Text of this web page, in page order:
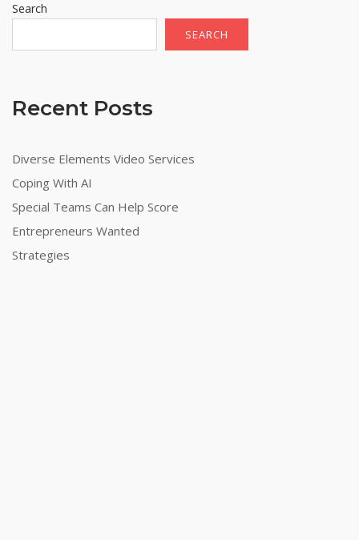
Search
SEARCH
Recent Posts
Diverse Elements Video Services
Coping With AI
Special Teams Can Help Score
Entrepreneurs Wanted
Strategies